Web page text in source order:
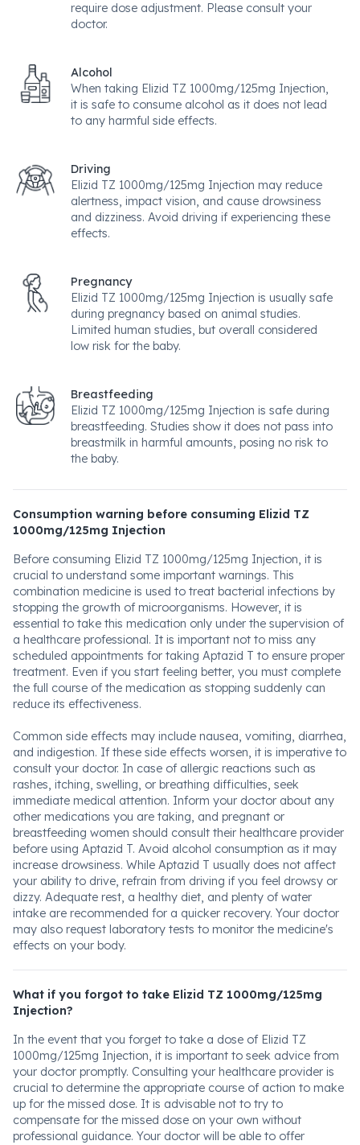
require dose adjustment. Please consult your
doctor.
Alcohol
When taking Elizid TZ 1000mg/125mg Injection,
it is safe to consume alcohol as it does not lead
to any harmful side effects.
Driving
Elizid TZ 1000mg/125mg Injection may reduce
alertness, impact vision, and cause drowsiness
and dizziness. Avoid driving if experiencing these
effects.
Pregnancy
Elizid TZ 1000mg/125mg Injection is usually safe
during pregnancy based on animal studies.
Limited human studies, but overall considered
low risk for the baby.
Breastfeeding
Elizid TZ 1000mg/125mg Injection is safe during
breastfeeding. Studies show it does not pass into
breastmilk in harmful amounts, posing no risk to
the baby.
Consumption warning before consuming Elizid TZ
1000mg/125mg Injection
Before consuming Elizid TZ 1000mg/125mg Injection, it is
crucial to understand some important warnings. This
combination medicine is used to treat bacterial infections by
stopping the growth of microorganisms. However, it is
essential to take this medication only under the supervision of
a healthcare professional. It is important not to miss any
scheduled appointments for taking Aptazid T to ensure proper
treatment. Even if you start feeling better, you must complete
the full course of the medication as stopping suddenly can
reduce its effectiveness.
Common side effects may include nausea, vomiting, diarrhea,
and indigestion. If these side effects worsen, it is imperative to
consult your doctor. In case of allergic reactions such as
rashes, itching, swelling, or breathing difficulties, seek
immediate medical attention. Inform your doctor about any
other medications you are taking, and pregnant or
breastfeeding women should consult their healthcare provider
before using Aptazid T. Avoid alcohol consumption as it may
increase drowsiness. While Aptazid T usually does not affect
your ability to drive, refrain from driving if you feel drowsy or
dizzy. Adequate rest, a healthy diet, and plenty of water
intake are recommended for a quicker recovery. Your doctor
may also request laboratory tests to monitor the medicine's
effects on your body.
What if you forgot to take Elizid TZ 1000mg/125mg
Injection?
In the event that you forget to take a dose of Elizid TZ
1000mg/125mg Injection, it is important to seek advice from
your doctor promptly. Consulting your healthcare provider is
crucial to determine the appropriate course of action to make
up for the missed dose. It is advisable not to try to
compensate for the missed dose on your own without
professional guidance. Your doctor will be able to offer